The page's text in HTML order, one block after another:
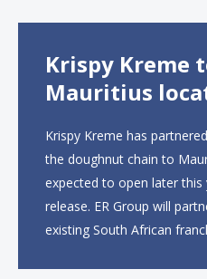
Krispy Kreme
Mauritius
Krispy Kreme has
the doughnut chain to
expected to open later
release. ER Group will
existing South African